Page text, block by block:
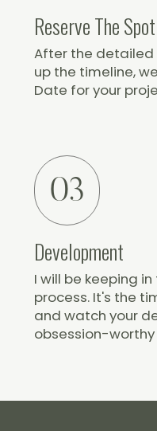
Reserve The Spot
After the detailed
up the timeline,
Date for your
03
Development
I will be keeping
process. It's the
and watch your
obsession-